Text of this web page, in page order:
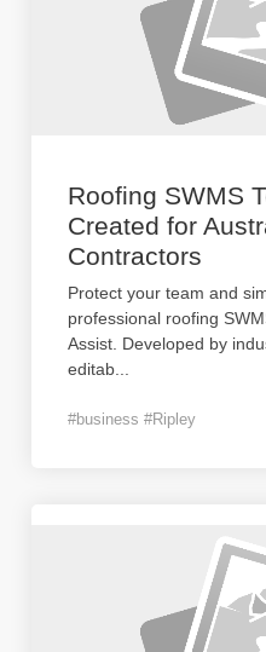
Roofing SWMS
Created for
Contractors
Protect your team and
professional roofing
Assist. Developed by
editab
#business #Ripley